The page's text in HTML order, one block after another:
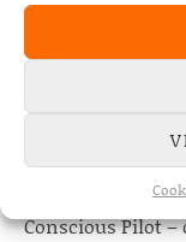
The Fourth Wall
the Future” – out
Conscious Pilot